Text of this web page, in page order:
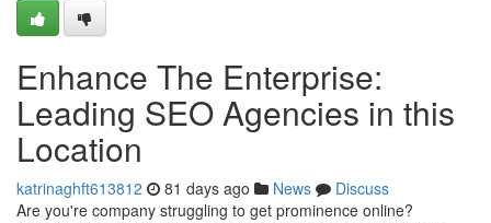
Enhance The Enterprise:
Leading SEO Agencies in this
Location
katrinaghft613812 81 days ago News
Discuss
Are you're company struggling to get prominence online?